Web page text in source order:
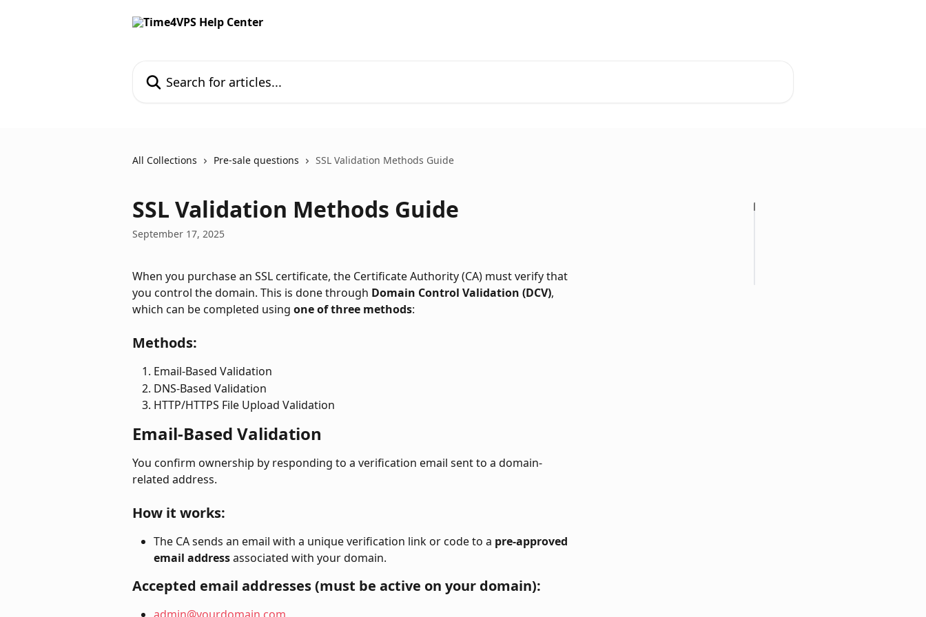
All Collections Pre-sale questions SSL Validation Methods Guide
SSL Validation Methods Guide
September 17, 2025
When you purchase an SSL certificate, the Certificate Authority (CA) must verify that
you control the domain. This is done through Domain Control Validation (DCV),
which can be completed using one of three methods:
Methods:
Email-Based Validation
DNS-Based Validation
HTTP/HTTPS File Upload Validation
Email-Based Validation
You confirm ownership by responding to a verification email sent to a domain-
related address.
How it works:
The CA sends an email with a unique verification link or code to a pre-approved
email address associated with your domain.
Accepted email addresses (must be active on your domain):